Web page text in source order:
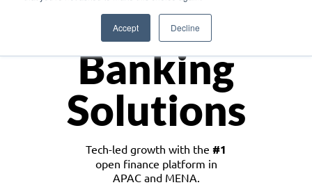
Accept Decline
Monetize
Banking
Solutions
Tech-led growth with the #1
open finance platform in
APAC and MENA.